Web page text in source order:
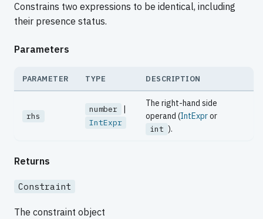
Constrains two expressions to be identical, including
their presence status.
Parameters
PARAMETER TYPE DESCRIPTION
rhs
number |
IntExpr
The right-hand side
operand (IntExpror
int ).
Returns
Constraint
The constraint object